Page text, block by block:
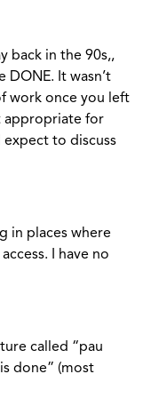
back in the 90s,,
DONE. It wasn’t
work once you left
appropriate for
expect to discuss
in places where
I have no
called “pau
done” (most